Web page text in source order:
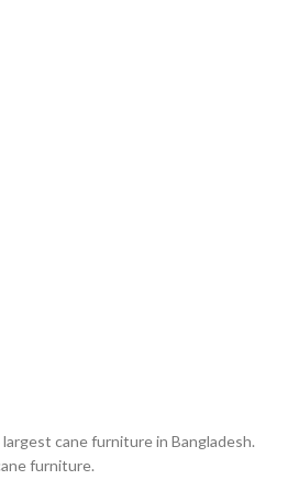
cane furniture in Bangladesh.
furniture.